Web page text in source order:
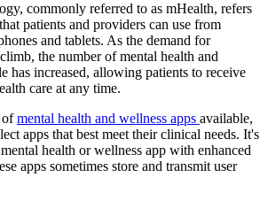
commonly referred to as mHealth, refers
patients and providers can use from
and tablets. As the demand for
the number of mental health and
has increased, allowing patients to receive
care at any time.
ofmental health and wellness apps available,
apps that best meet their clinical needs. It's
health or wellness app with enhanced
apps sometimes store and transmit user